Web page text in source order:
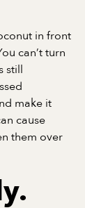
in front
can’t turn
still
make it
cause
them over